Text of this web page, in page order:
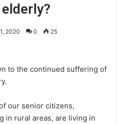
2020 0 25
to the continued suffering of
our senior citizens,
in rural areas, are living in